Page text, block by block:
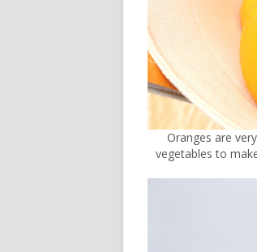
Oranges are
vegetables to